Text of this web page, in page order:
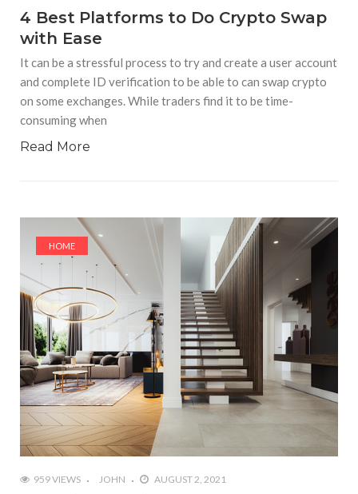
4 Best Platforms to Do Crypto Swap
with Ease
It can be a stressful process to try and create a user account
and complete ID verification to be able to can swap crypto
on some exchanges. While traders find it to be time-
consuming when
Read More
HOME
959 VIEWS JOHN AUGUST 2, 2021